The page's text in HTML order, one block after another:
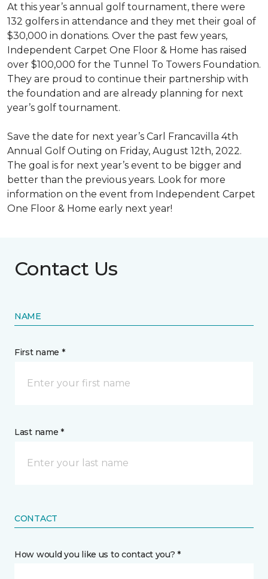
At this year’s annual golf tournament, there were
132 golfers in attendance and they met their goal of
$30,000 in donations. Over the past few years,
Independent Carpet One Floor & Home has raised
over $100,000 for the Tunnel To Towers Foundation.
They are proud to continue their partnership with
the foundation and are already planning for next
year’s golf tournament.
Save the date for next year’s Carl Francavilla 4th
Annual Golf Outing on Friday, August 12th, 2022.
The goal is for next year’s event to be bigger and
better than the previous years. Look for more
information on the event from Independent Carpet
One Floor & Home early next year!
Contact Us
NAME
First name *
Last name *
CONTACT
How would you like us to contact you? *